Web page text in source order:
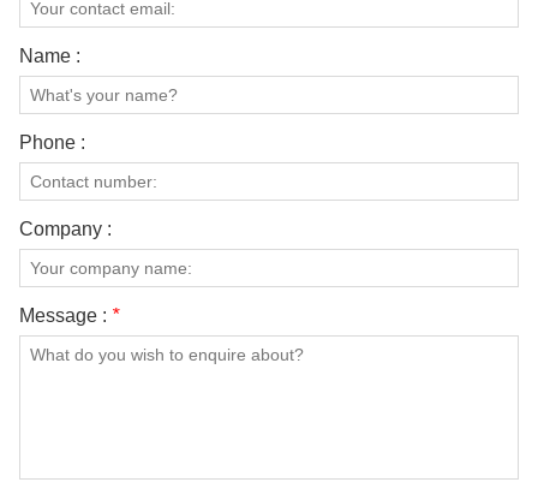
Name :
Phone :
Company :
Message : *